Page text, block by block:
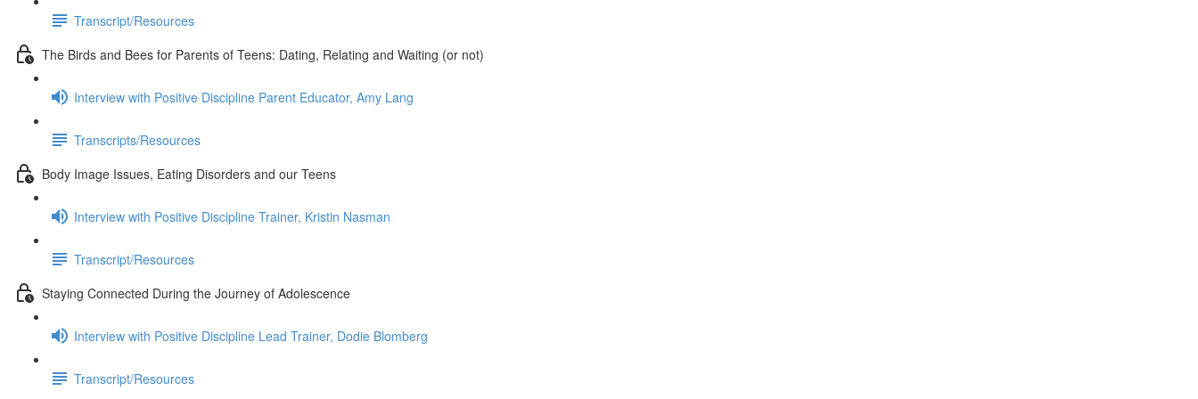
Transcript/Resources
The Birds and Bees for Parents of Teens: Dating, Relating and Waiting (or not)
Interview with Positive Discipline Parent Educator, Amy Lang
Transcripts/Resources
Body Image Issues, Eating Disorders and our Teens
Interview with Positive Discipline Trainer, Kristin Nasman
Transcript/Resources
Staying Connected During the Journey of Adolescence
Interview with Positive Discipline Lead Trainer, Dodie Blomberg
Transcript/Resources